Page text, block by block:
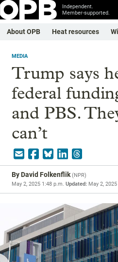
Independent.
Member-supported.
About OPB Heat resources
MEDIA
Trump says
federal
and PBS.
can’t
ByDavid Folkenflik(NPR)
May 2, 2025 1:48 p.m. Updated: May 2,